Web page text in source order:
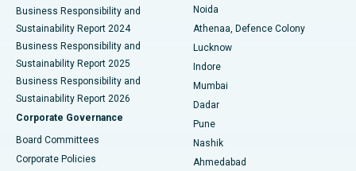
Best Hospital in Seshadripuram, Bangalore
Best Hospital in Waltair Main Road, Visakhapatnam
Best Hospital in Subhash Nagar Road, Karimnagar
Best Hospital in Managari, Karaikudi
Best Hospital in Arepally, Warangal
Business Responsibility and
Sustainability Report 2024
Business Responsibility and
Sustainability Report 2025
Business Responsibility and
Sustainability Report 2026
Corporate Governance
Board Committees
Corporate Policies
Noida
Athenaa, Defence Colony
Lucknow
Indore
Mumbai
Dadar
Pune
Nashik
Ahmedabad